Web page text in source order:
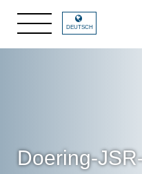
DEUTSCH
Doering-